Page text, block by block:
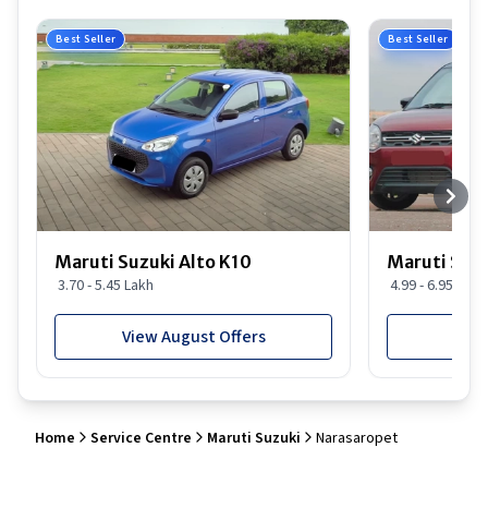
Best Seller
Maruti Suzuki Alto K10
3.70 - 5.45 Lakh
View August Offers
Best Seller
Maruti
4.99 - 6.95 Lakh
Home Service Centre Maruti Suzuki Narasaropet